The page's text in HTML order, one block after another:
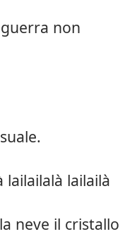
non
lailailalà lailailà
neve il cristallo